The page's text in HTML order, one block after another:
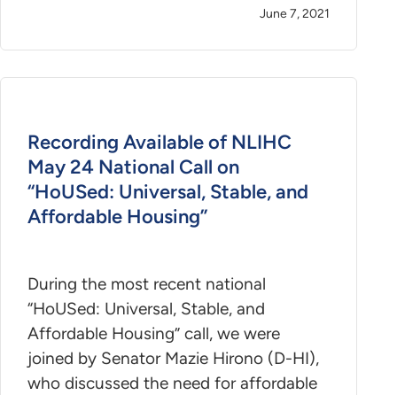
June 7, 2021
Recording Available of NLIHC
May 24 National Call on
“HoUSed: Universal, Stable, and
Affordable Housing”
During the most recent national
“HoUSed: Universal, Stable, and
Affordable Housing” call, we were
joined by Senator Mazie Hirono (D-HI),
who discussed the need for affordable